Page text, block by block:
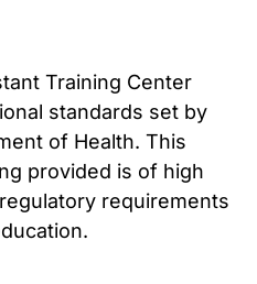
Training Center
standards set by
of Health. This
provided is of high
requirements